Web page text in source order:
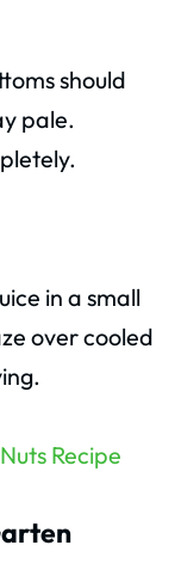
should
pale.
in a small
over cooled
Recipe